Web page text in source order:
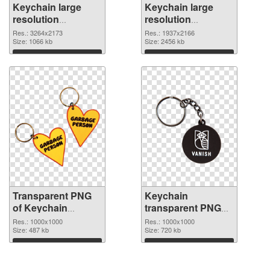
Keychain large
resolution
3264x2173
transparent PNG
graphic
Res.: 3264x2173
Size: 1066 kb
Download
Keychain large
resolution
1937x2166 PNG
image
Res.: 1937x2166
Size: 2456 kb
Download
Transparent PNG
of Keychain
transparent PNG
picture 89596
Res.: 1000x1000
Size: 487 kb
Download
Keychain
transparent PNG
picture 89595 PNG
picture
Res.: 1000x1000
Size: 720 kb
Download